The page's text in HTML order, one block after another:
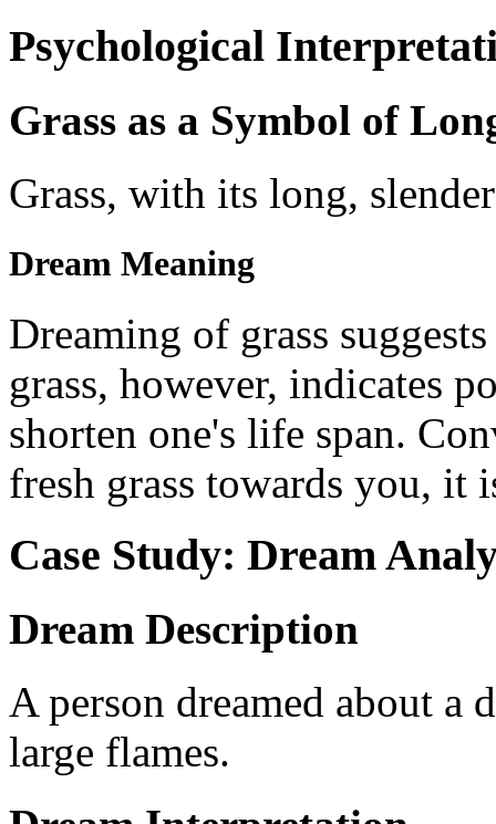
Psychological
Grass as a Symbol of
Grass, with its long,
Dream Meaning
Dreaming of grass
grass, however, indicates
shorten one's life span.
fresh grass towards you, it
Case Study: Dream
Dream Description
A person dreamed about a
large flames.